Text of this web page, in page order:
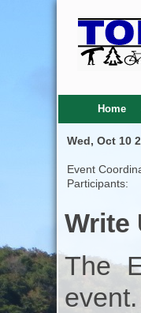
Home
Wed, Oct 10
Event
Participants:
Write
The
event.